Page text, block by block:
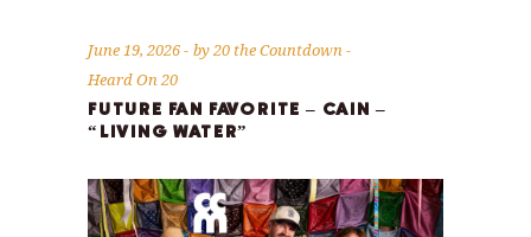
June 19, 2026 by20 the Countdown
Heard On 20
FUTURE FAN FAVORITE – CAIN –
“LIVING WATER”